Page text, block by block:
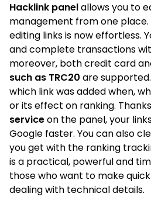
Hacklink panelallows you to
management from one place.
editing links is now effortless.
and complete transactions
moreover, both credit card
such as TRC20 are
which link was added when,
or its effect on ranking.
serviceon the panel, your
Google faster. You can also
you get with the ranking
is a practical, powerful and
those who want to make
dealing with technical details.